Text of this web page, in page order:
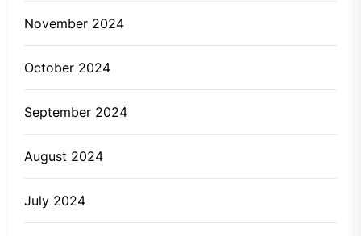
November 2024
October 2024
September 2024
August 2024
July 2024